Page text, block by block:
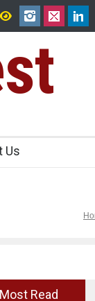
Over FSSAI
Us
Most Read